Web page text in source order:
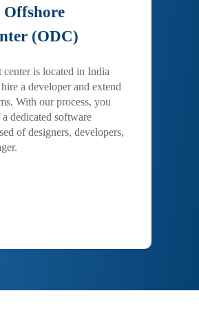
Offshore
(ODC)
is located in India
a developer and extend
With our process, you
dedicated software
of designers, developers,